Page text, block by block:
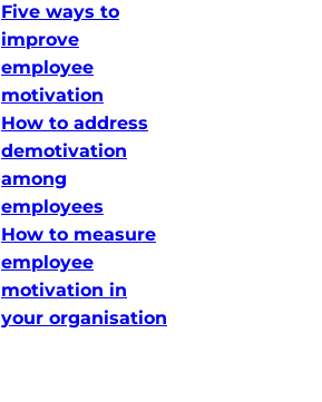
Five ways to
improve
employee
motivation
How to address
demotivation
among
employees
How to measure
employee
motivation in
your organisation